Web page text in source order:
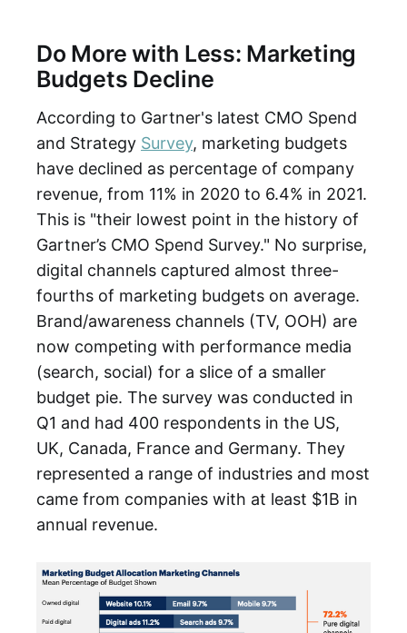
Do More with Less: Marketing
Budgets Decline
According to Gartner's latest CMO Spend
and Strategy Survey, marketing budgets
have declined as percentage of company
revenue, from 11% in 2020 to 6.4% in 2021.
This is "their lowest point in the history of
Gartner’s CMO Spend Survey." No surprise,
digital channels captured almost three-
fourths of marketing budgets on average.
Brand/awareness channels (TV, OOH) are
now competing with performance media
(search, social) for a slice of a smaller
budget pie. The survey was conducted in
Q1 and had 400 respondents in the US,
UK, Canada, France and Germany. They
represented a range of industries and most
came from companies with at least $1B in
annual revenue.